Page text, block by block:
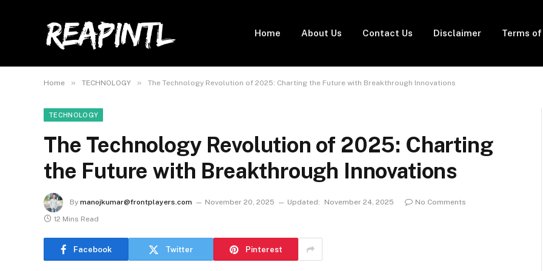
Home About Us Contact Us Disclaimer Terms of
Home » TECHNOLOGY » The Technology Revolution of 2025: Charting the Future with Breakthrough Innovations
TECHNOLOGY
The Technology Revolution of 2025: Charting
the Future with Breakthrough Innovations
By manojkumar@frontplayers.com November 20, 2025 Updated: November 24, 2025
No Comments
12 Mins Read
Facebook Twitter Pinterest